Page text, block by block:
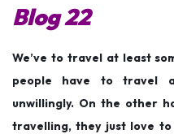
e
d
9
,
2
0
Blog 22
We’ve to travel at least
people have to travel
unwillingly. On the other
travelling, they just love to